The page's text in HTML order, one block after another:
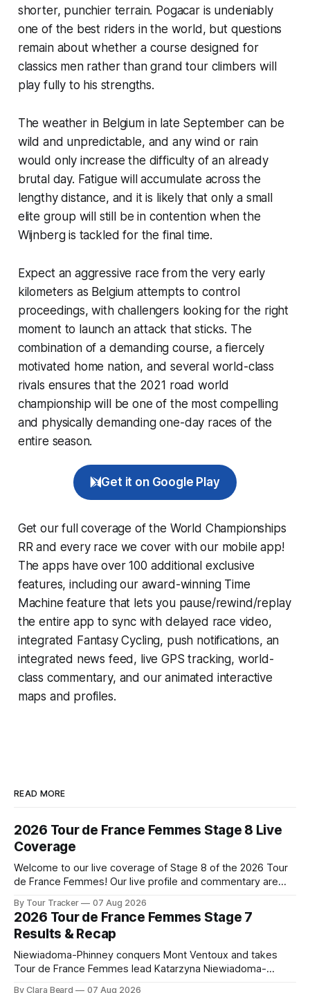
shorter, punchier terrain. Pogacar is undeniably
one of the best riders in the world, but questions
remain about whether a course designed for
classics men rather than grand tour climbers will
play fully to his strengths.
The weather in Belgium in late September can be
wild and unpredictable, and any wind or rain
would only increase the difficulty of an already
brutal day. Fatigue will accumulate across the
lengthy distance, and it is likely that only a small
elite group will still be in contention when the
Wijnberg is tackled for the final time.
Expect an aggressive race from the very early
kilometers as Belgium attempts to control
proceedings, with challengers looking for the right
moment to launch an attack that sticks. The
combination of a demanding course, a fiercely
motivated home nation, and several world-class
rivals ensures that the 2021 road world
championship will be one of the most compelling
and physically demanding one-day races of the
entire season.
Get it on Google Play
Get our full coverage of the World Championships
RR and every race we cover with our mobile app!
The apps have over 100 additional exclusive
features, including our award-winning Time
Machine feature that lets you pause/rewind/replay
the entire app to sync with delayed race video,
integrated Fantasy Cycling, push notifications, an
integrated news feed, live GPS tracking, world-
class commentary, and our animated interactive
maps and profiles.
READ MORE
2026 Tour de France Femmes Stage 8 Live
Coverage
Welcome to our live coverage of Stage 8 of the 2026 Tour
de France Femmes! Our live profile and commentary are
the route. Tour Tracker Pro CyclingGet the App Course
Preview The longest stage of the 2026 Tour follows the
By Tour Tracker 07 Aug 2026
2026 Tour de France Femmes Stage 7
Results & Recap
Niewiadoma-Phinney conquers Mont Ventoux and takes
Tour de France Femmes lead Katarzyna Niewiadoma-
By Clara Beard 07 Aug 2026